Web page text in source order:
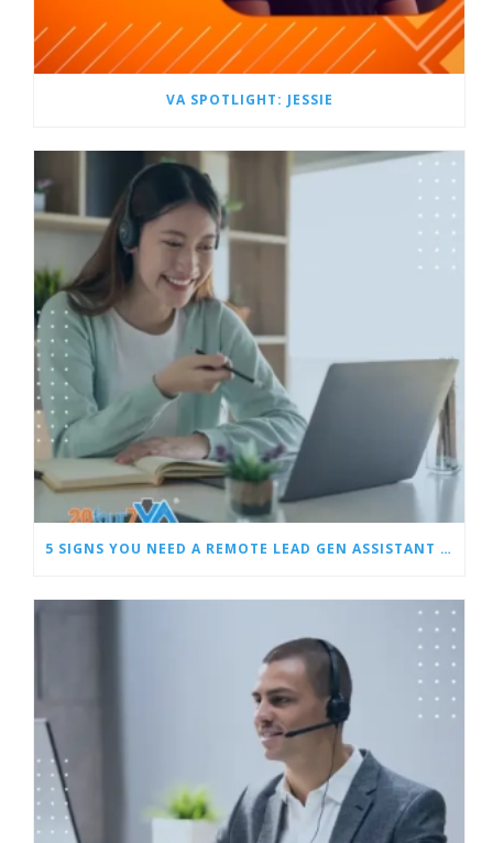
VA SPOTLIGHT: JESSIE
5 SIGNS YOU NEED A REMOTE LEAD GEN ASSISTANT FOR BUILDERS